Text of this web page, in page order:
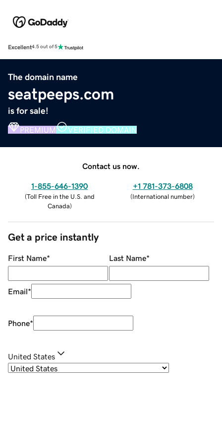
Excellent4.5 out of 5
The domain name
seatpeeps.com
is for sale!
PREMIUM VERIFIED DOMAIN
Contact us now.
1-855-646-1390
(Toll Free in the U.S. and
Canada)
+1 781-373-6808
(International number)
Get a price instantly
First Name* Last Name*
Email*
Phone*
United States